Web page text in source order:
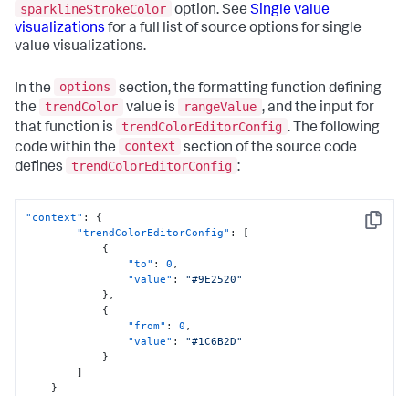
sparklineStrokeColor option. See Single value
visualizations for a full list of source options for single
value visualizations.
In the options
section, the formatting function defining
the
trendColor value is rangeValue , and the input for
that function is
trendColorEditorConfig . The following
code within the
context
section of the source code
defines
trendColorEditorConfig :
Copy
"context" :
{
"trendColorEditorConfig" :
[
{
"to" : 0 ,
"value" :
"#9E2520"
} ,
{
"from" : 0 ,
"value" :
"#1C6B2D"
}
]
}